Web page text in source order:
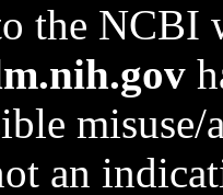
the NCBI
an